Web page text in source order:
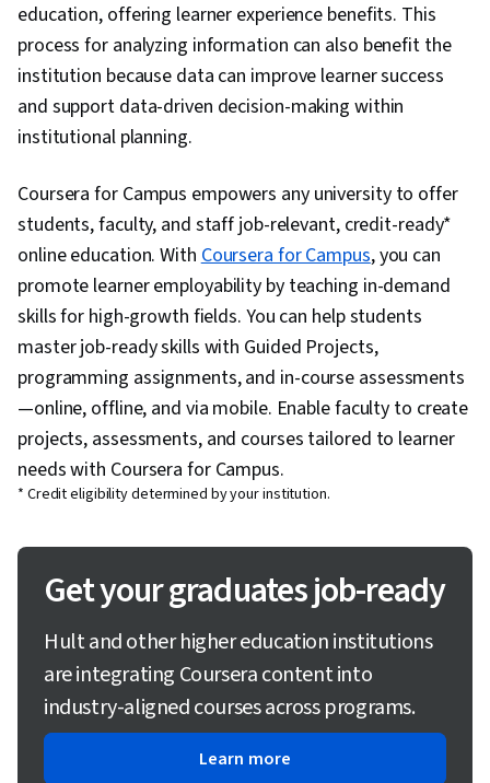
education, offering learner experience benefits. This
process for analyzing information can also benefit the
institution because data can improve learner success
and support data-driven decision-making within
institutional planning.
Coursera for Campus empowers any university to offer
students, faculty, and staff job-relevant, credit-ready*
online education. WithCoursera for Campus, you can
promote learner employability by teaching in-demand
skills for high-growth fields. You can help students
master job-ready skills with Guided Projects,
programming assignments, and in-course assessments
—online, offline, and via mobile. Enable faculty to create
projects, assessments, and courses tailored to learner
needs with Coursera for Campus.
* Credit eligibility determined by your institution.
Get your graduates job-ready
Hult and other higher education institutions
are integrating Coursera content into
industry-aligned courses across programs.
Learn more